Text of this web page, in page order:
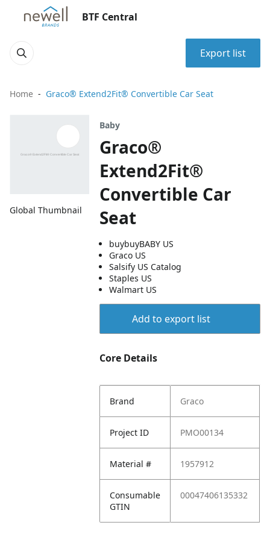
BTF Central
Export list
Home Graco® Extend2Fit® Convertible Car Seat
Global Thumbnail
Baby
Graco®
Extend2Fit®
Convertible Car
Seat
buybuyBABY US
Graco US
Salsify US Catalog
Staples US
Walmart US
Add to export list
Core Details
Brand Graco
Project ID PMO00134
Material # 1957912
Consumable
GTIN
00047406135332